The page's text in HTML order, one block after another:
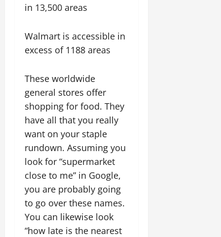
in 13,500 areas
Walmart is accessible in
excess of 1188 areas
These worldwide
general stores offer
shopping for food. They
have all that you really
want on your staple
rundown. Assuming you
look for “supermarket
close to me” in Google,
you are probably going
to go over these names.
You can likewise look
“how late is the nearest